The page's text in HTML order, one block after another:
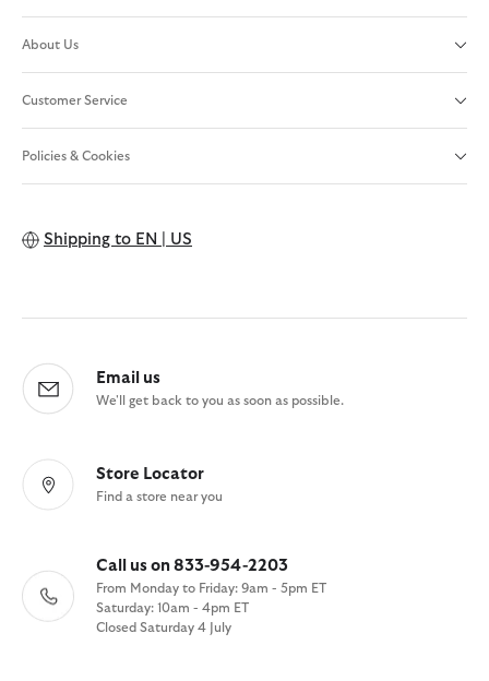
About Us
Customer Service
Policies & Cookies
Shipping to EN | US
Email us
We'll get back to you as soon as possible.
Store Locator
Find a store near you
Call us on 833-954-2203
From Monday to Friday: 9am - 5pm ET
Saturday: 10am - 4pm ET
Closed Saturday 4 July